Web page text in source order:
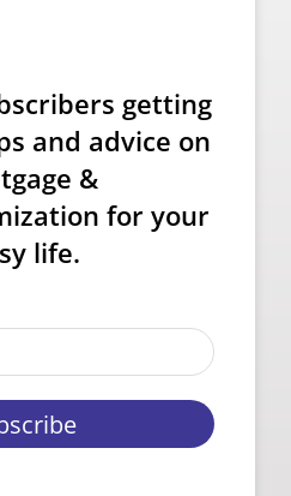
getting
and advice on
&
for your
life.